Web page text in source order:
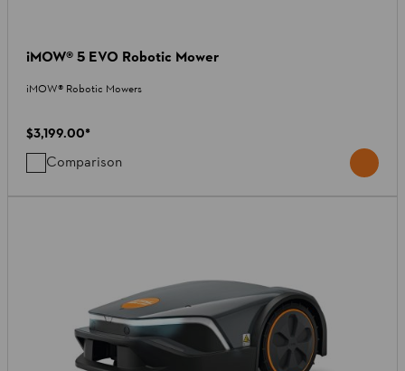
iMOW® 5 EVO Robotic Mower
iMOW® Robotic Mowers
$3,199.00*
Comparison